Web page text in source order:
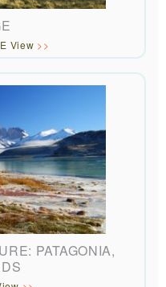
View
PATAGONIA,